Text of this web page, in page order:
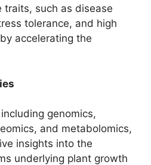
such as disease
tolerance, and high
accelerating the
genomics,
and metabolomics,
insights into the
underlying plant growth